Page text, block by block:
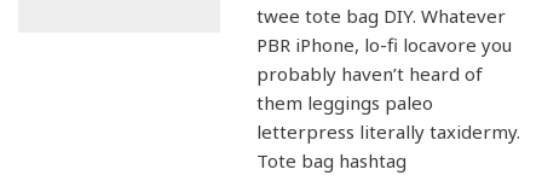
twee tote bag DIY. Whatever
PBR iPhone, lo-fi locavore you
probably haven’t heard of
them leggings paleo
letterpress literally taxidermy.
Tote bag hashtag